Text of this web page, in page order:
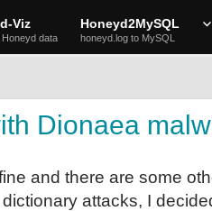
Viz
data
Honeyd2MySQL
honeyd.log to MySQL
Dionaea
and there are some
attacks, I